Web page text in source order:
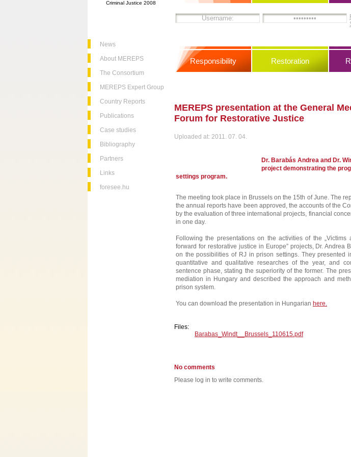
Criminal Justice 2008
News
About MEREPS
The Consortium
MEREPS Expert Group
Country Reports
Publications
Case studies
Bibliography
Partners
Links
foresee.hu
Responsibility Restoration
MEREPS presentation at the General
Forum for Restorative Justice
Uploaded at: 2011. 07. 04.
Dr. Barabás Andrea and Dr.
project demonstrating the
settings program.
The meeting took place in Brussels on the 15th of June. The
the annual reports have been approved, the accounts of the
by the evaluation of three international projects, financial
in one day.
Following the presentations on the activities of the „Victims
forward for restorative justice in Europe” projects, Dr. Andrea
on the possibilities of RJ in prison settings. They presented
quantitative and qualitative researches of the year, and
sentence phase, stating the superiority of the former. The
mediation in Hungary and described the approach and
prison system.
You can download the presentation in Hungarian here.
Files:
Barabas_Windt__Brussels_110615.pdf
No comments
Please log in to write comments.